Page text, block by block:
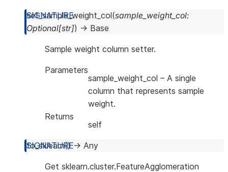
set_sample_weight_col(sample_weight_col:
Optional[str]) → Base
Sample weight column setter.
Parameters
sample_weight_col – A single
column that represents sample
weight.
Returns
self
to_sklearn() → Any
Get sklearn.cluster.FeatureAgglomeration